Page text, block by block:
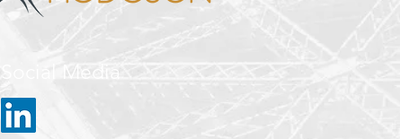
Social Media